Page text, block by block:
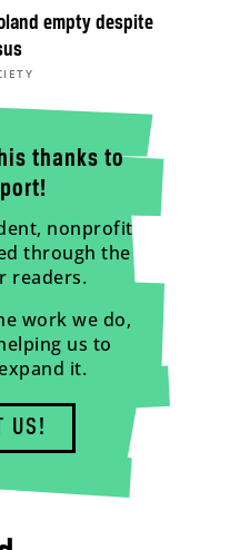
empty despite
thanks to
nonprofit
through the
readers.
work we do,
us to
it.
US!